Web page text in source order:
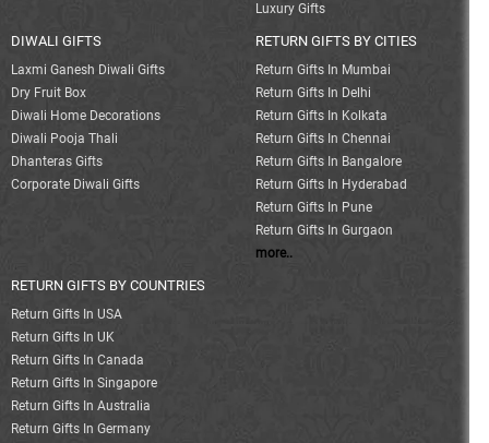
Luxury Gifts
DIWALI GIFTS
Laxmi Ganesh Diwali Gifts
Dry Fruit Box
Diwali Home Decorations
Diwali Pooja Thali
Dhanteras Gifts
Corporate Diwali Gifts
RETURN GIFTS BY CITIES
Return Gifts In Mumbai
Return Gifts In Delhi
Return Gifts In Kolkata
Return Gifts In Chennai
Return Gifts In Bangalore
Return Gifts In Hyderabad
Return Gifts In Pune
Return Gifts In Gurgaon
more..
RETURN GIFTS BY COUNTRIES
Return Gifts In USA
Return Gifts In UK
Return Gifts In Canada
Return Gifts In Singapore
Return Gifts In Australia
Return Gifts In Germany